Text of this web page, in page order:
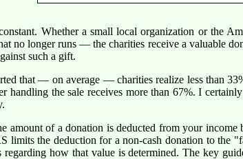
Whether a small local organization or the
no longer runs — the charities receive a valuable
such a gift.
that — on average — charities realize less than
handling the sale receives more than 67%. I
amount of a donation is deducted from your income
limits the deduction for a non-cash donation to the
regarding how that value is determined. The key